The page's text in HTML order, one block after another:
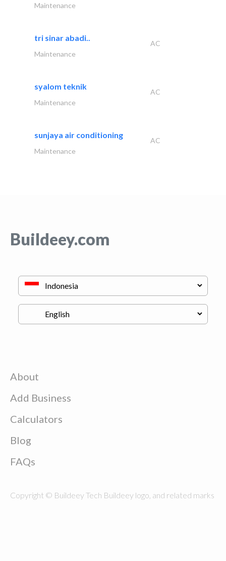
Maintenance
tri sinar abadi..
AC
Maintenance
syalom teknik
AC
Maintenance
sunjaya air conditioning
AC
Maintenance
Buildeey.com
About
Add Business
Calculators
Blog
FAQs
Copyright © Buildeey Tech Buildeey logo, and related marks